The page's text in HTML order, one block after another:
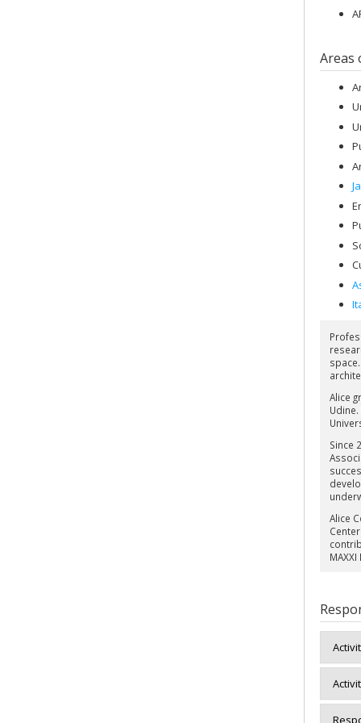
Areas
Alice
Since
Alice